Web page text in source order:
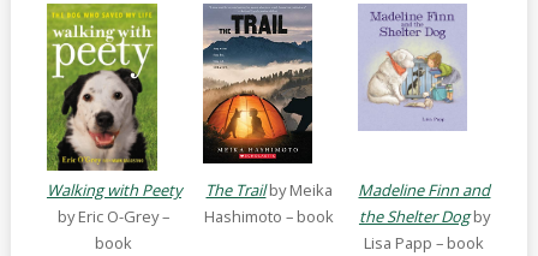
Walking with Peety
by Eric O-Grey –
book
The Trailby Meika
Hashimoto – book
Madeline Finn and
the Shelter Dogby
Lisa Papp – book